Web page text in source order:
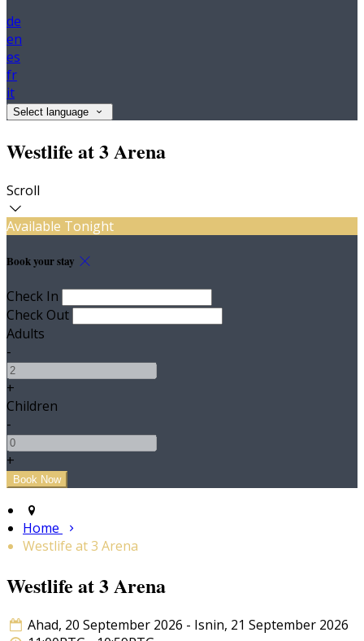
de
en
es
fr
it
Select language
Westlife at 3 Arena
Scroll
Available Tonight
Book your stay
Check In
Check Out
Adults
-
+
Children
-
+
Home
Westlife at 3 Arena
Westlife at 3 Arena
Ahad, 20 September 2026 - Isnin, 21 September 2026